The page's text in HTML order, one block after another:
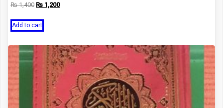
₨1,400 Original
was:
₨ 1,400.
₨ 1,200Current
Add to cart